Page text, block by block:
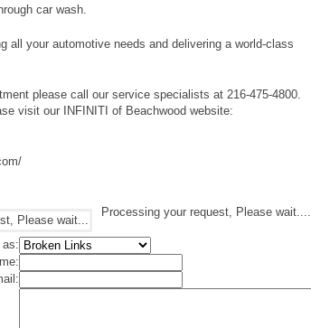
car wash.
all your automotive needs and delivering a world-class
please call our service specialists at 216-475-4800.
visit our INFINITI of Beachwood website:
Processing your request, Please wait....
as: